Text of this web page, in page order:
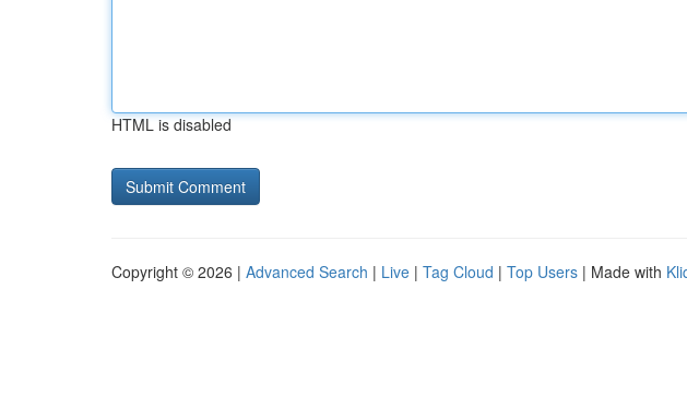
HTML is disabled
Copyright © 2026 | Advanced Search | Live | Tag Cloud | Top Users | Made with